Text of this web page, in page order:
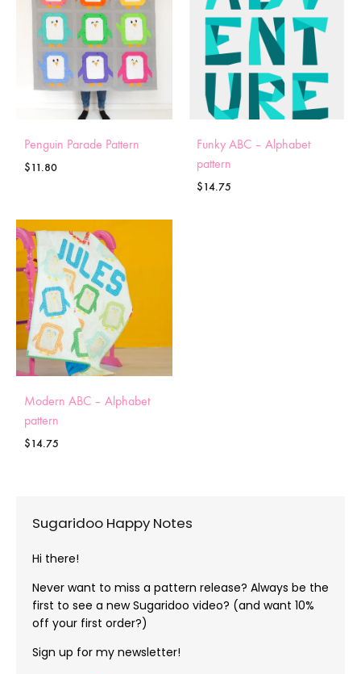
Penguin Parade Pattern
$11.80
Funky ABC – Alphabet
pattern
$14.75
Modern ABC – Alphabet
pattern
$14.75
Sugaridoo Happy Notes
Hi there!
Never want to miss a pattern release? Always be the
first to see a new Sugaridoo video? (and want 10%
off your first order?)
Sign up for my newsletter!